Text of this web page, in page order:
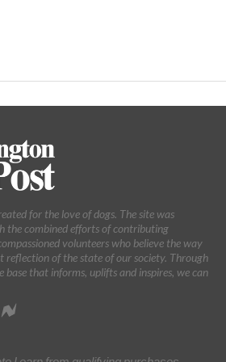
for the love of dogs. The site was
the combined efforts of contributing
volunteers who believe the way
reflection of the state of our society. Through
base that informs, uplifts and inspires, we can